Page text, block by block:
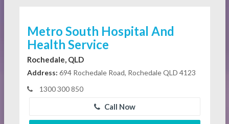
Metro South Hospital And
Health Service
Rochedale, QLD
Address: 694 Rochedale Road, Rochedale QLD 4123
1300 300 850
Call Now